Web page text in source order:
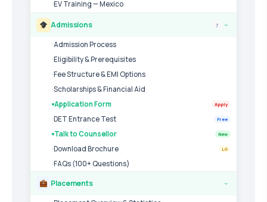
EV Training — Mexico
Admissions 7 ›
Admission Process
Eligibility & Prerequisites
Fee Structure & EMI Options
Scholarships & Financial Aid
Application Form
Apply
DET Entrance Test Free
Talk to Counsellor New
Download Brochure LG
FAQs (100+ Questions)
Placements ›